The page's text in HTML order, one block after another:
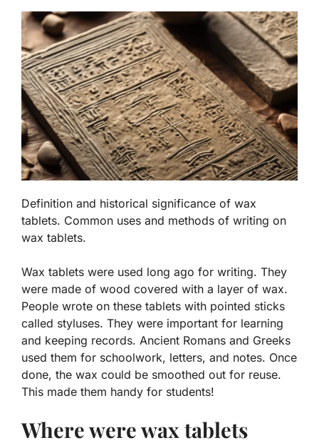
Definition and historical significance of wax
tablets. Common uses and methods of writing on
wax tablets.
Wax tablets were used long ago for writing. They
were made of wood covered with a layer of wax.
People wrote on these tablets with pointed sticks
called styluses. They were important for learning
and keeping records. Ancient Romans and Greeks
used them for schoolwork, letters, and notes. Once
done, the wax could be smoothed out for reuse.
This made them handy for students!
Where were wax tablets